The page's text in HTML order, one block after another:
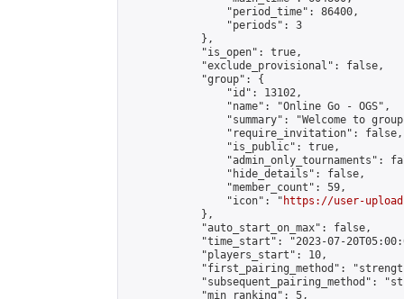
                "period_time": 86400,
                "periods": 3
            },
            "is_open": true,
            "exclude_provisional": false,
            "group": {
                "id": 13102,
                "name": "Online Go - OGS",
"summary": "Welcome to
                "require_invitation": false,
                "is_public": true,
"admin_only_tournaments":
                "hide_details": false,
                "member_count": 59,
                "icon": "
https://user-
            },
            "auto_start_on_max": false,
"time_start": "2023-07-
            "players_start": 10,
"first_pairing_method":
"subsequent_pairing_method":
            "min_ranking": 5,